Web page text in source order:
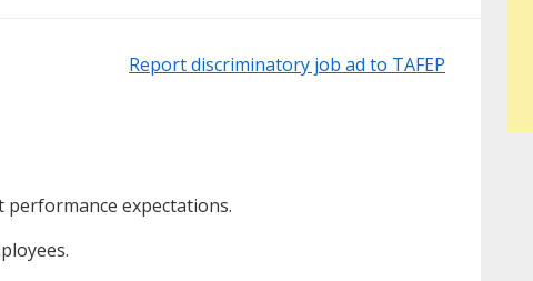
Report discriminatory job ad to TAFEP
expectations.